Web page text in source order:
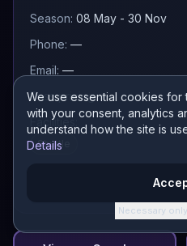
We use essential cookies for
with your consent, analytics
understand how the site is
Details
Necessary only
Season: 08 May - 30 Nov
Phone: —
Email: —
Pass pricing: —
Facilities:
Shuttle